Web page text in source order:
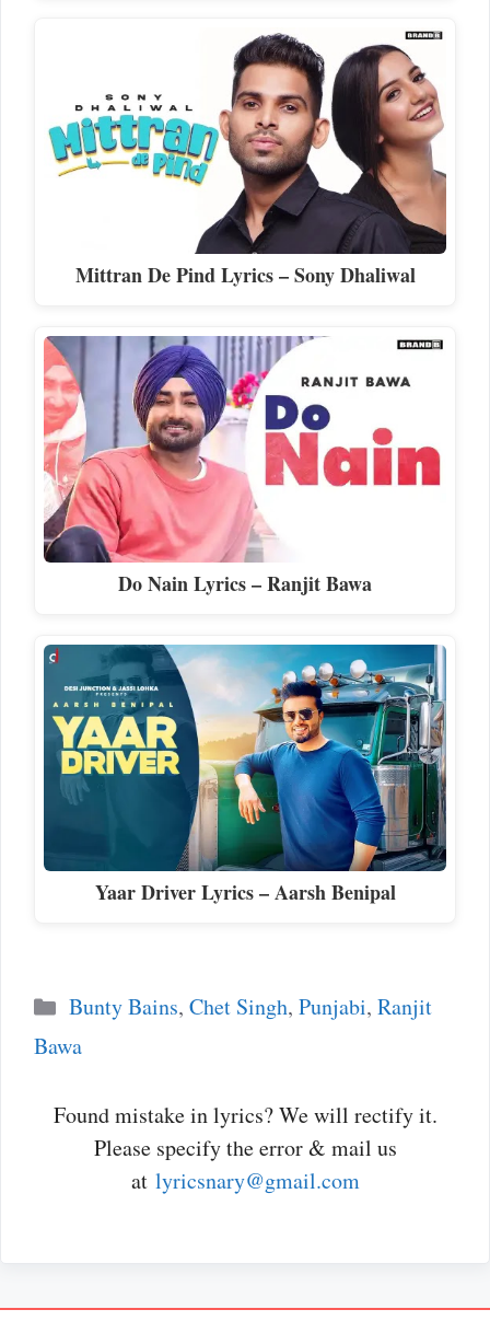
Mittran De Pind Lyrics – Sony Dhaliwal
Do Nain Lyrics – Ranjit Bawa
Yaar Driver Lyrics – Aarsh Benipal
Categories
Bunty Bains, Chet Singh, Punjabi, Ranjit
Bawa
Found mistake in lyrics? We will rectify it.
Please specify the error & mail us
at lyricsnary@gmail.com